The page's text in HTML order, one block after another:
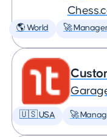
🌎 World 🚀
🇺🇸 USA 🚀